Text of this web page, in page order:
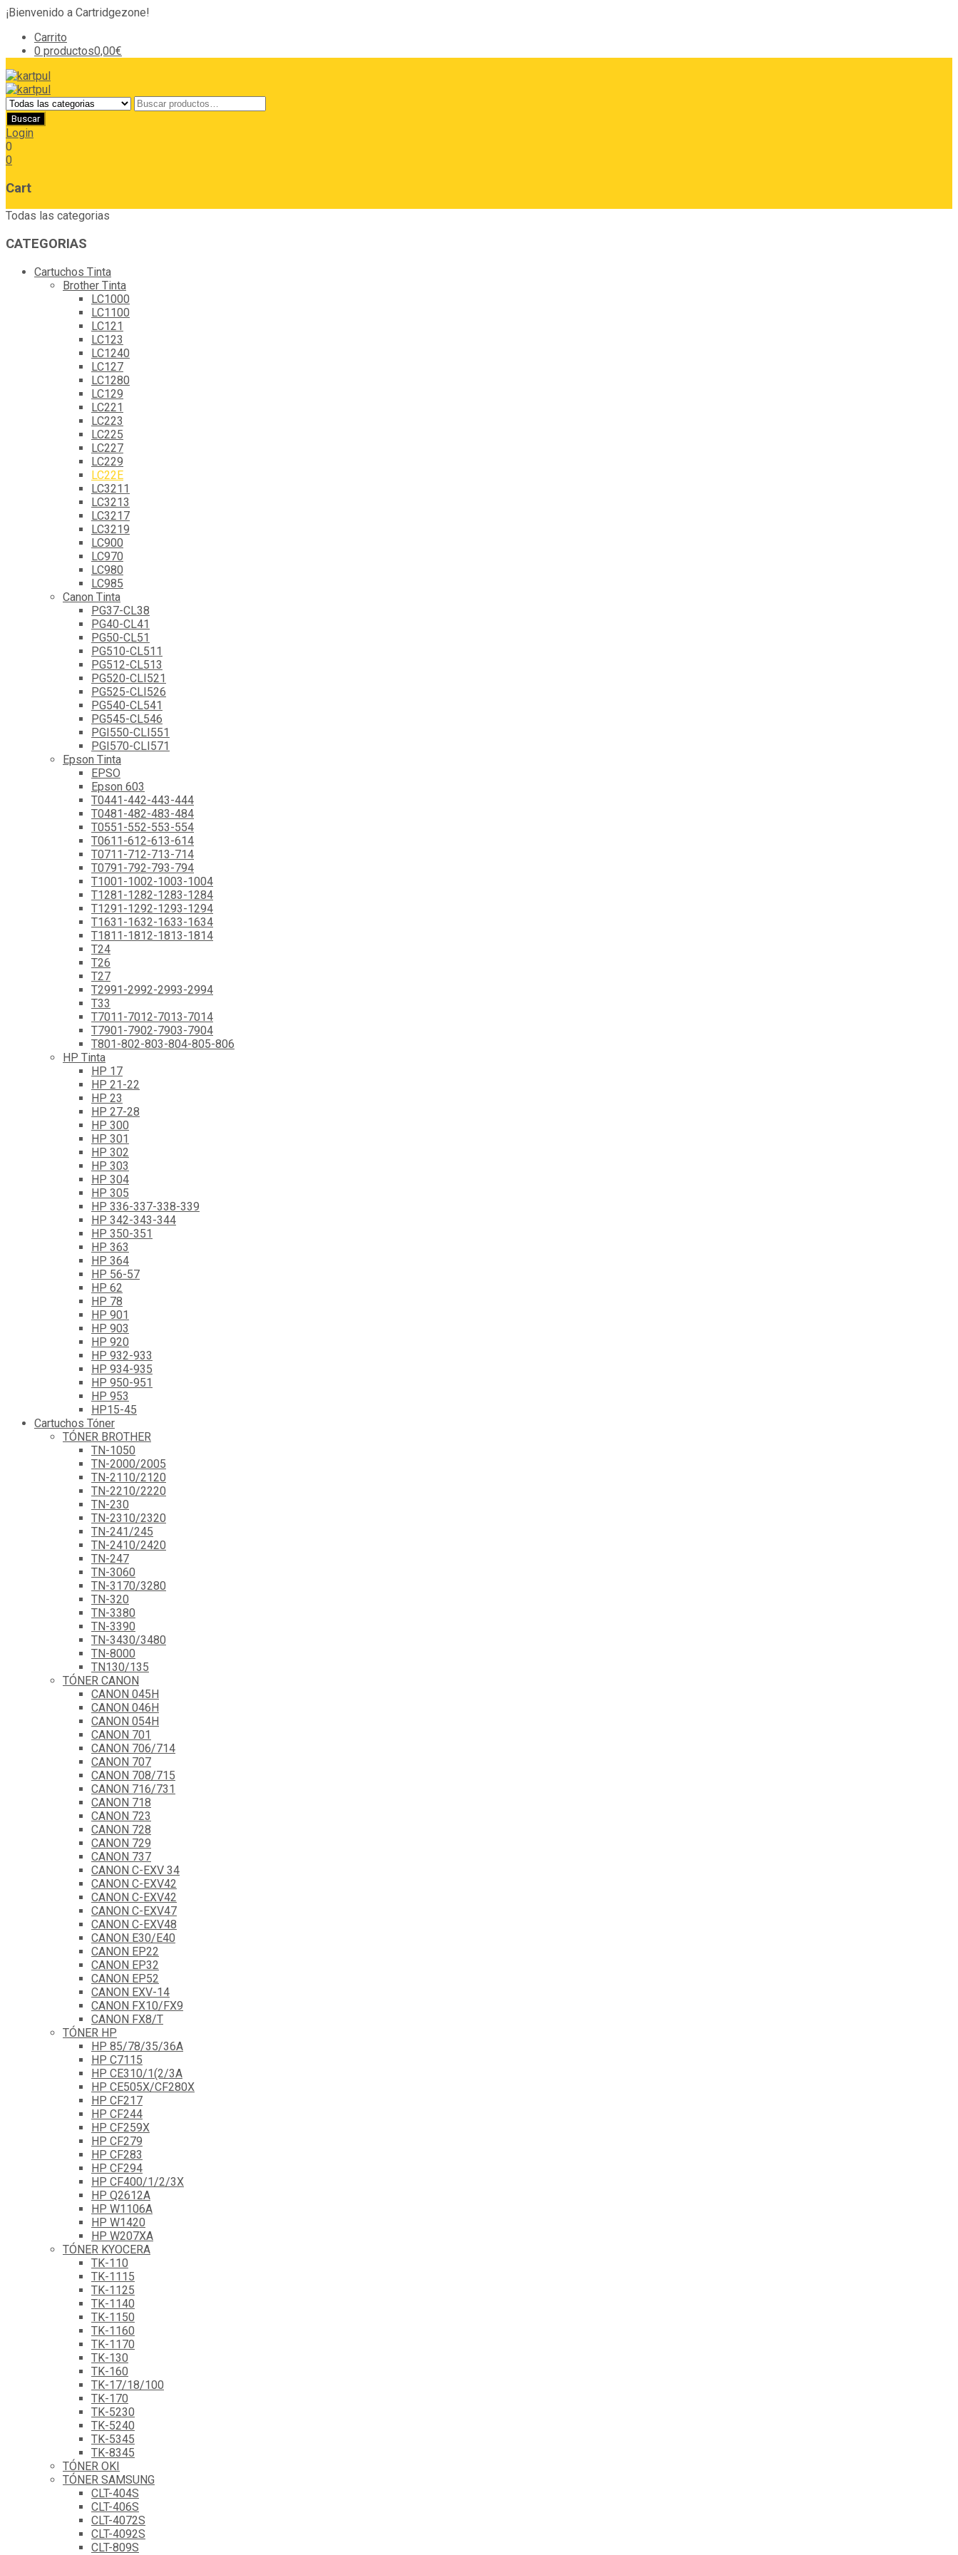
¡Bienvenido a Cartridgezone!
Carrito
0 productos0,00€
Login
0
0
Cart
Todas las categorias
CATEGORIAS
Cartuchos Tinta
Brother Tinta
LC1000
LC1100
LC121
LC123
LC1240
LC127
LC1280
LC129
LC221
LC223
LC225
LC227
LC229
LC22E
LC3211
LC3213
LC3217
LC3219
LC900
LC970
LC980
LC985
Canon Tinta
PG37-CL38
PG40-CL41
PG50-CL51
PG510-CL511
PG512-CL513
PG520-CLI521
PG525-CLI526
PG540-CL541
PG545-CL546
PGI550-CLI551
PGI570-CLI571
Epson Tinta
EPSO
Epson 603
T0441-442-443-444
T0481-482-483-484
T0551-552-553-554
T0611-612-613-614
T0711-712-713-714
T0791-792-793-794
T1001-1002-1003-1004
T1281-1282-1283-1284
T1291-1292-1293-1294
T1631-1632-1633-1634
T1811-1812-1813-1814
T24
T26
T27
T2991-2992-2993-2994
T33
T7011-7012-7013-7014
T7901-7902-7903-7904
T801-802-803-804-805-806
HP Tinta
HP 17
HP 21-22
HP 23
HP 27-28
HP 300
HP 301
HP 302
HP 303
HP 304
HP 305
HP 336-337-338-339
HP 342-343-344
HP 350-351
HP 363
HP 364
HP 56-57
HP 62
HP 78
HP 901
HP 903
HP 920
HP 932-933
HP 934-935
HP 950-951
HP 953
HP15-45
Cartuchos Tóner
TÓNER BROTHER
TN-1050
TN-2000/2005
TN-2110/2120
TN-2210/2220
TN-230
TN-2310/2320
TN-241/245
TN-2410/2420
TN-247
TN-3060
TN-3170/3280
TN-320
TN-3380
TN-3390
TN-3430/3480
TN-8000
TN130/135
TÓNER CANON
CANON 045H
CANON 046H
CANON 054H
CANON 701
CANON 706/714
CANON 707
CANON 708/715
CANON 716/731
CANON 718
CANON 723
CANON 728
CANON 729
CANON 737
CANON C-EXV 34
CANON C-EXV42
CANON C-EXV42
CANON C-EXV47
CANON C-EXV48
CANON E30/E40
CANON EP22
CANON EP32
CANON EP52
CANON EXV-14
CANON FX10/FX9
CANON FX8/T
TÓNER HP
HP 85/78/35/36A
HP C7115
HP CE310/1(2/3A
HP CE505X/CF280X
HP CF217
HP CF244
HP CF259X
HP CF279
HP CF283
HP CF294
HP CF400/1/2/3X
HP Q2612A
HP W1106A
HP W1420
HP W207XA
TÓNER KYOCERA
TK-110
TK-1115
TK-1125
TK-1140
TK-1150
TK-1160
TK-1170
TK-130
TK-160
TK-17/18/100
TK-170
TK-5230
TK-5240
TK-5345
TK-8345
TÓNER OKI
TÓNER SAMSUNG
CLT-404S
CLT-406S
CLT-4072S
CLT-4092S
CLT-809S